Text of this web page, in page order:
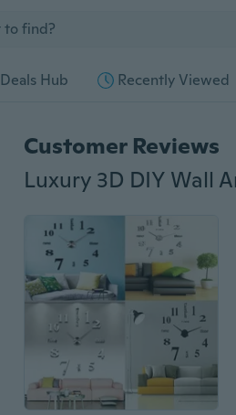
Deals Hub Recently Viewed
Customer Reviews